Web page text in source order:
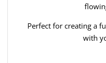
Perfect for creating a
with